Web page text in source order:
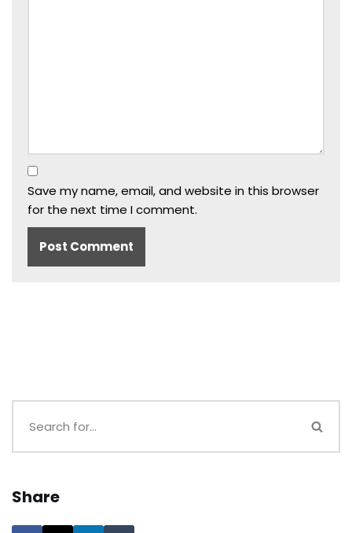
Save my name, email, and website in this browser
for the next time I comment.
Share